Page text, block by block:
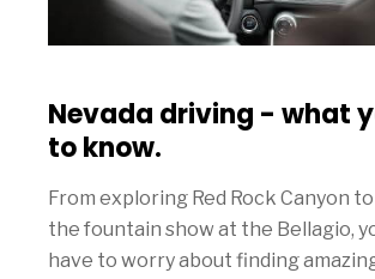
Nevada driving - what
to know.
From exploring Red Rock Canyon
the fountain show at the Bellagio,
have to worry about finding